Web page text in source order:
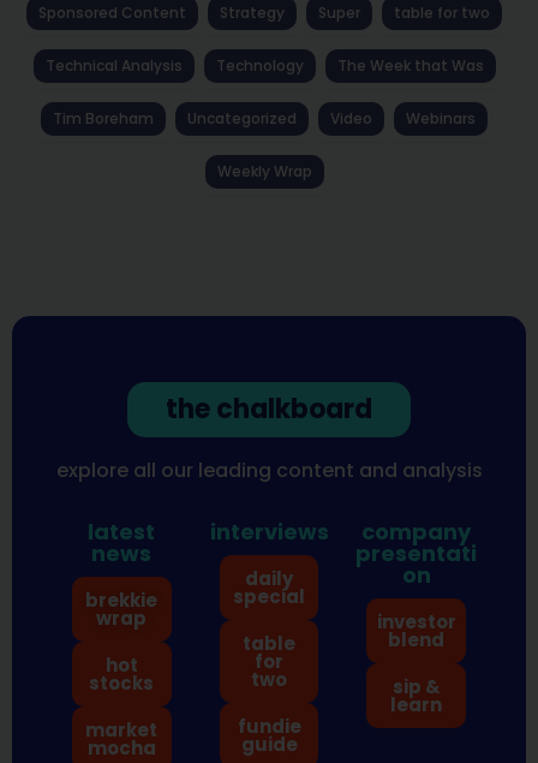
Sponsored Content Strategy Super table for two
Technical Analysis Technology The Week that Was
Tim Boreham Uncategorized Video Webinars
Weekly Wrap
the chalkboard
explore all our leading content and analysis
latest
news
brekkie
wrap
hot
stocks
market
mocha
interviews
daily
special
table
for
two
fundie
guide
company
presentati
on
investor
blend
sip &
learn